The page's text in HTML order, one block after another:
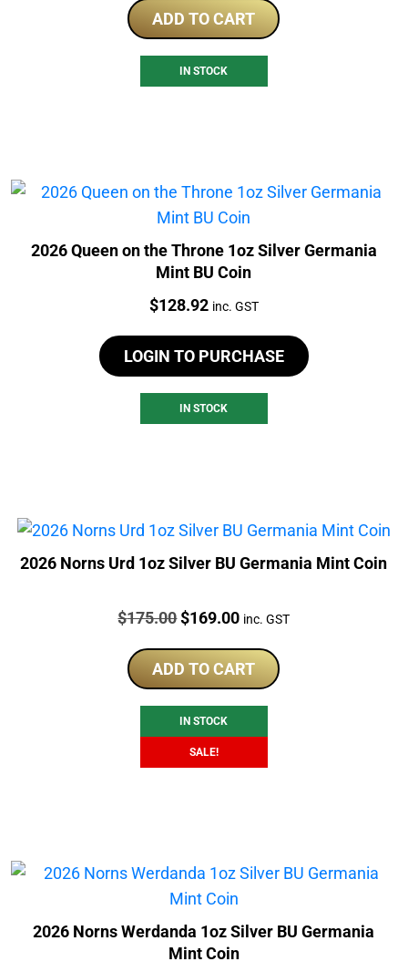
ADD TO CART
IN STOCK
2026 Queen on the Throne 1oz Silver Germania
Mint BU Coin
Price:
$128.92 inc. GST
LOGIN TO PURCHASE
IN STOCK
2026 Norns Urd 1oz Silver BU Germania Mint Coin
Price:
$175.00Original
was:
$175.00.
$169.00Current
is:
$169.00.
inc. GST
ADD TO CART
IN STOCK
SALE!
2026 Norns Werdanda 1oz Silver BU Germania
Mint Coin